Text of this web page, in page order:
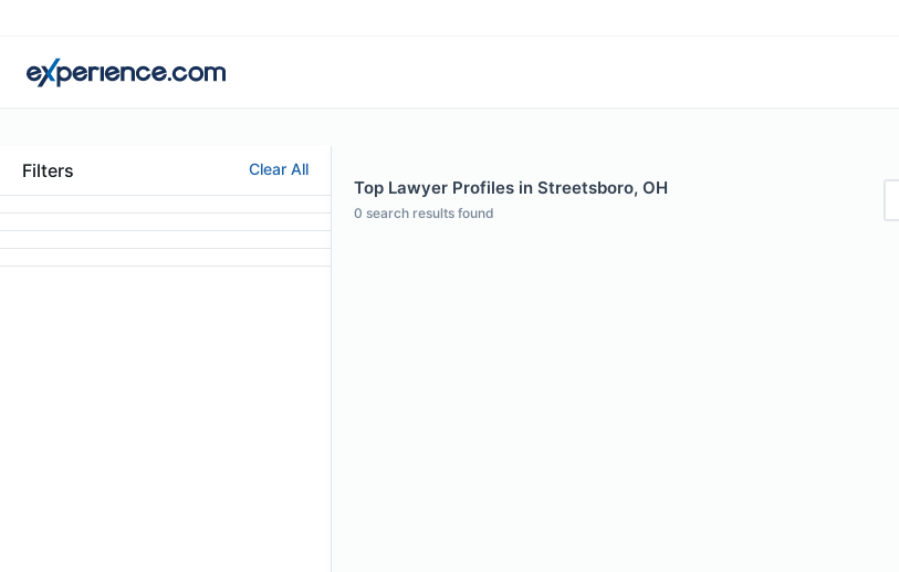
Filters Clear All
Top Lawyer Profiles in Streetsboro, OH
0 search results found